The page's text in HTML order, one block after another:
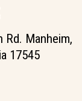
Rd. Manheim,
17545